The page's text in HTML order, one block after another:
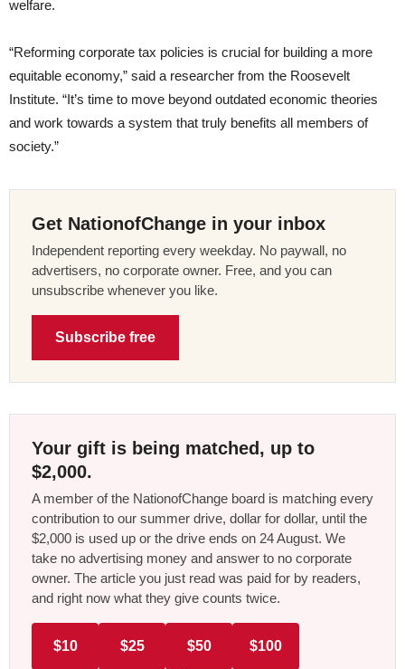
welfare.
“Reforming corporate tax policies is crucial for building a more
equitable economy,” said a researcher from the Roosevelt
Institute. “It’s time to move beyond outdated economic theories
and work towards a system that truly benefits all members of
society.”
Get NationofChange in your inbox
Independent reporting every weekday. No paywall, no
advertisers, no corporate owner. Free, and you can
unsubscribe whenever you like.
Subscribe free
Your gift is being matched, up to
$2,000.
A member of the NationofChange board is matching every
contribution to our summer drive, dollar for dollar, until the
$2,000 is used up or the drive ends on 24 August. We
take no advertising money and answer to no corporate
owner. The article you just read was paid for by readers,
and right now what they give counts twice.
$10 $25 $50 $100